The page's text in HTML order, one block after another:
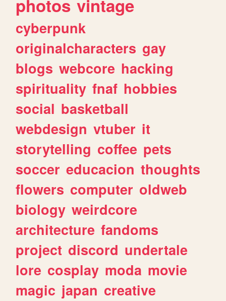
photos vintage
cyberpunk
originalcharacters gay
blogs webcore hacking
spirituality fnaf hobbies
social basketball
webdesign vtuber it
storytelling coffee pets
soccer educacion thoughts
flowers computer oldweb
biology weirdcore
architecture fandoms
project discord undertale
lore cosplay moda movie
magic japan creative